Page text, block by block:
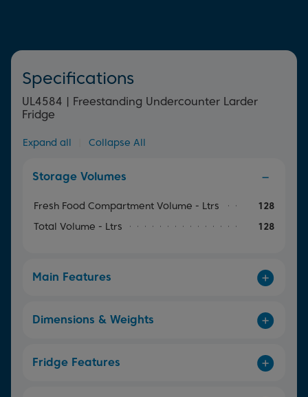
Specifications
UL4584 | Freestanding Undercounter Larder
Fridge
Expand all Collapse All
Storage Volumes
Fresh Food Compartment Volume - Ltrs
128
Total Volume - Ltrs
128
Main Features
Dimensions & Weights
Fridge Features